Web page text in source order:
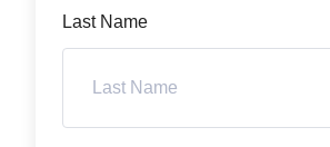
Last Name